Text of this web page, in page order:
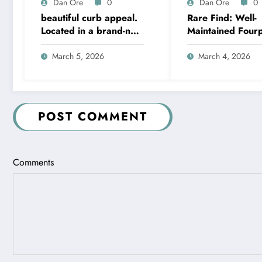
beautiful curb appeal.
Located in a brand-new
community just minutes
from Hwy 411 in
March 5, 2026
Rare Find: Well-
Maintained
with Income
Potential –
March 4, 2026
POST COMMENT
Comments